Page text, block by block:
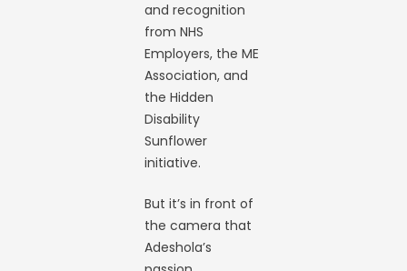
and recognition
from NHS
Employers, the ME
Association, and
the Hidden
Disability
Sunflower
initiative.
But it’s in front of
the camera that
Adeshola’s